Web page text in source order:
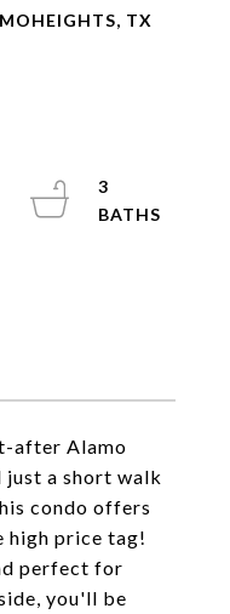
TX
after Alamo
a short walk
condo offers
high price tag!
perfect for
you'll be
3